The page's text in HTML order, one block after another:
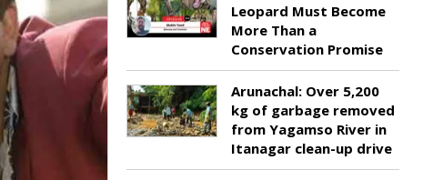
Leopard Must Become
More Than a
Conservation Promise
Arunachal: Over 5,200
kg of garbage removed
from Yagamso River in
Itanagar clean-up drive